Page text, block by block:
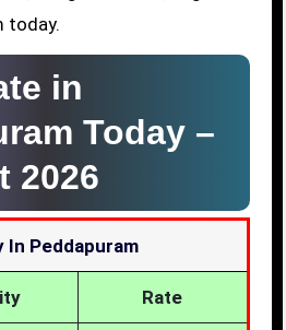
today.
in
Today –
2026
In Peddapuram
Rate